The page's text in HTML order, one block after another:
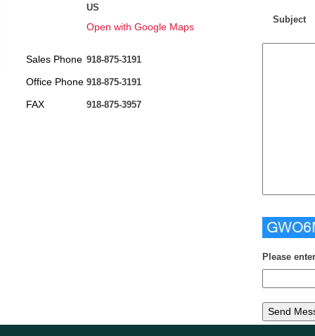
US
Open with Google Maps
Sales Phone 918-875-3191
Office Phone 918-875-3191
FAX 918-875-3957
Subject
Please